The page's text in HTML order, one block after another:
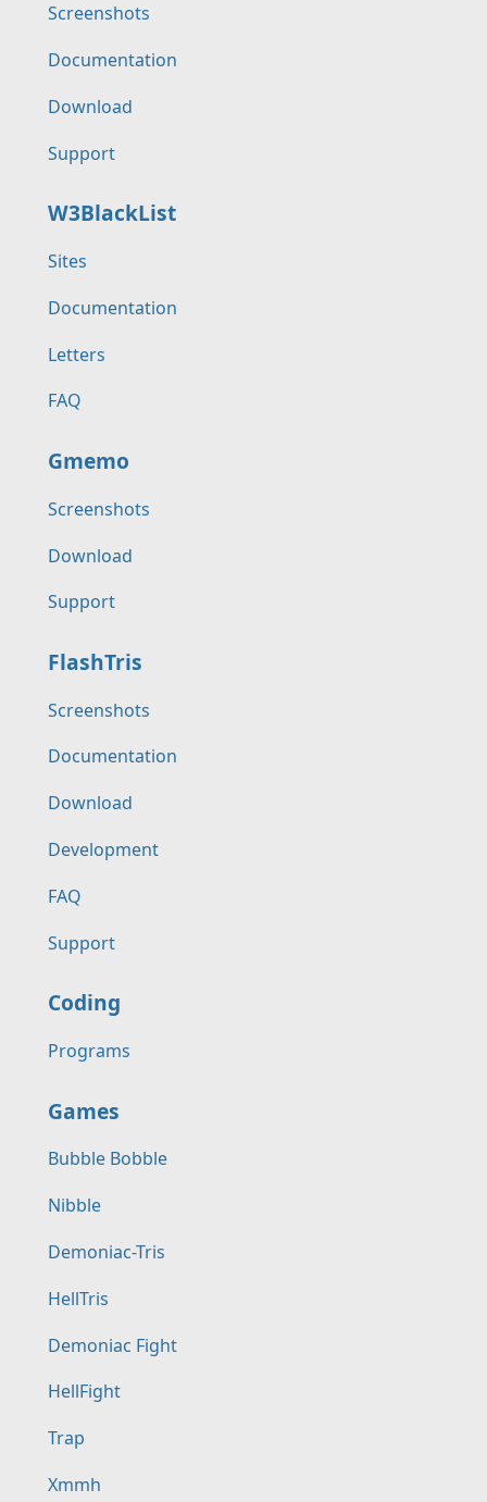
Screenshots
Documentation
Download
Support
W3BlackList
Sites
Documentation
Letters
FAQ
Gmemo
Screenshots
Download
Support
FlashTris
Screenshots
Documentation
Download
Development
FAQ
Support
Coding
Programs
Games
Bubble Bobble
Nibble
Demoniac-Tris
HellTris
Demoniac Fight
HellFight
Trap
Xmmh